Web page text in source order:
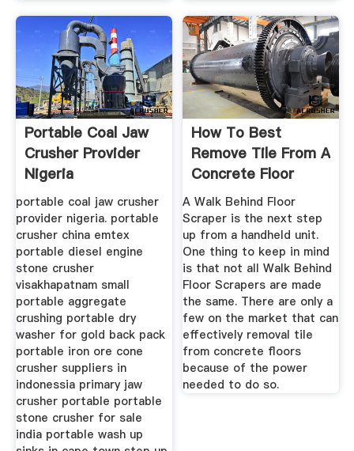
Portable Coal Jaw
Crusher Provider
Nigeria
portable coal jaw crusher
provider nigeria. portable
crusher china emtex
portable diesel engine
stone crusher
visakhapatnam small
portable aggregate
crushing portable dry
washer for gold back pack
portable iron ore cone
crusher suppliers in
indonessia primary jaw
crusher portable portable
stone crusher for sale
india portable wash up
How To Best
Remove Tile From A
Concrete Floor
A Walk Behind Floor
Scraper is the next step
up from a handheld unit.
One thing to keep in mind
is that not all Walk Behind
Floor Scrapers are made
the same. There are only a
few on the market that can
effectively removal tile
from concrete floors
because of the power
needed to do so.